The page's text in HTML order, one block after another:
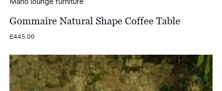
£395.00
Gommaire Natural Shape Coffee Table
£445.00